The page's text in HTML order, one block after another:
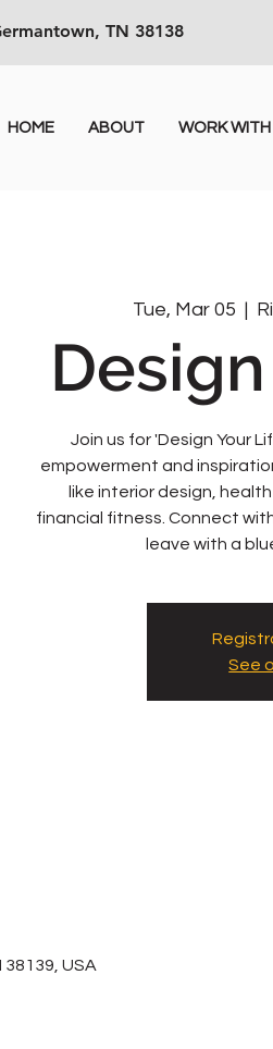
TN 38138
HOME ABOUT WORK WITH
Tue, Mar 05
  |
Join us for 'Design Your
empowerment and
like interior design,
financial fitness. Connect
leave with a
See
USA